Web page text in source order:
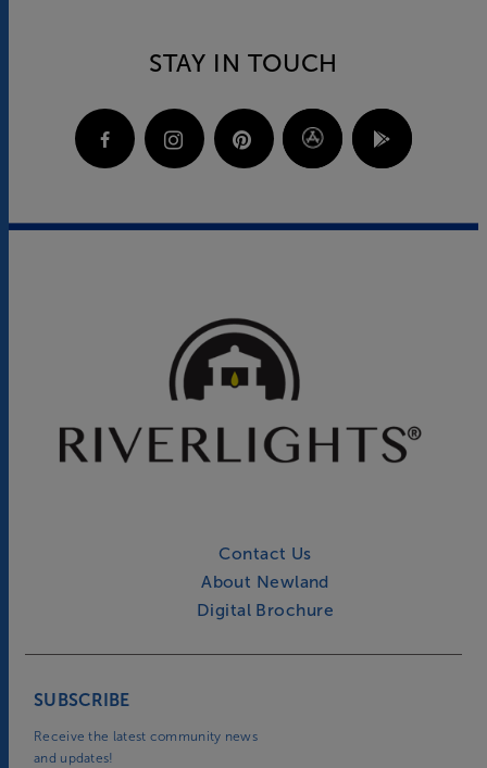
STAY IN TOUCH
Contact Us
About Newland
Digital Brochure
SUBSCRIBE
Receive the latest community news
and updates!